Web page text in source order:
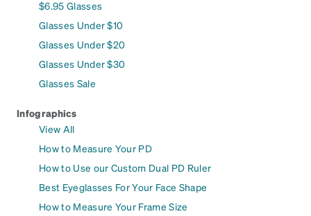
$6.95 Glasses
Glasses Under $10
Glasses Under $20
Glasses Under $30
Glasses Sale
Infographics
View All
How to Measure Your PD
How to Use our Custom Dual PD Ruler
Best Eyeglasses For Your Face Shape
How to Measure Your Frame Size